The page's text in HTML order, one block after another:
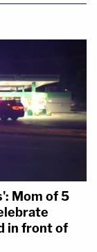
Mom of 5
in front of